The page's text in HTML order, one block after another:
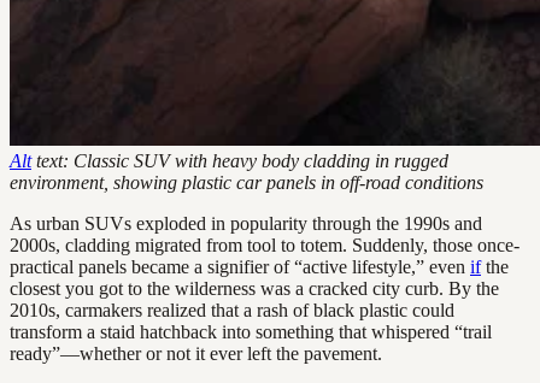
Alttext: Classic SUV with heavy body cladding in rugged
environment, showing plastic car panels in off-road conditions
As urban SUVs exploded in popularity through the 1990s and
2000s, cladding migrated from tool to totem. Suddenly, those once-
practical panels became a signifier of “active lifestyle,” even ifthe
closest you got to the wilderness was a cracked city curb. By the
2010s, carmakers realized that a rash of black plastic could
transform a staid hatchback into something that whispered “trail
ready”—whether or not it ever left the pavement.